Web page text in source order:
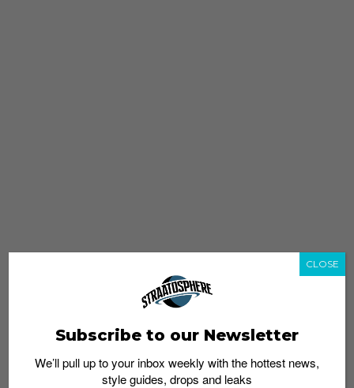
Subscribe to our Newsletter
We’ll pull up to your inbox weekly with the hottest news,
style guides, drops and leaks
CLOSE